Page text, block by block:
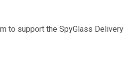
to support the SpyGlass Delivery